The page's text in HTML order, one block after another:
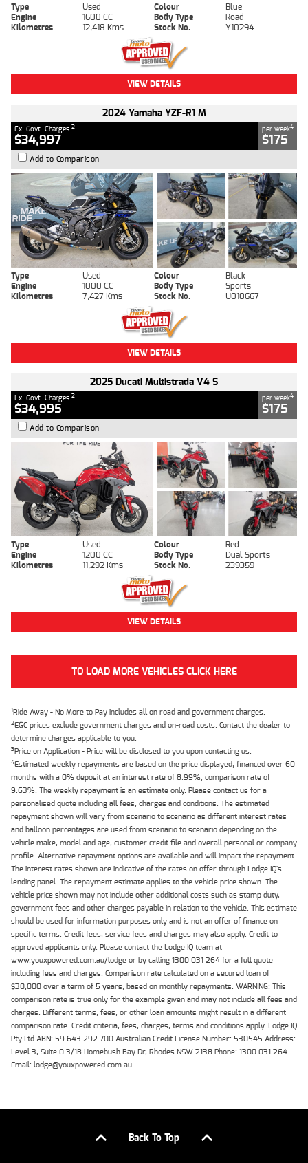
Type Used Colour
Blue
Engine
1600 CC Body Type
Road
Kilometres
12,418 Kms Stock No. Y10294
VIEW DETAILS
2024 Yamaha YZF-R1 M
Ex. Govt. Charges 2
$34,997
per week4
$175
Add to Comparison
Type Used Colour
Black
Engine
1000 CC Body Type
Sports
Kilometres
7,427 Kms Stock No. U010667
VIEW DETAILS
2025 Ducati Multistrada V4 S
Ex. Govt. Charges 2
$34,995
per week4
$175
Add to Comparison
Type Used Colour
Red
Engine
1200 CC Body Type
Dual Sports
Kilometres
11,292 Kms Stock No. 239359
VIEW DETAILS
TO LOAD MORE VEHICLES CLICK HERE
1Ride Away - No More to Pay includes all on road and government charges.
2EGC prices exclude government charges and on-road costs. Contact the dealer to
determine charges applicable to you.
3Price on Application - Price will be disclosed to you upon contacting us.
4Estimated weekly repayments are based on the price displayed, financed over 60
months with a 0% deposit at an interest rate of 8.99%, comparison rate of
9.63%. The weekly repayment is an estimate only. Please contact us for a
personalised quote including all fees, charges and conditions. The estimated
repayment shown will vary from scenario to scenario as different interest rates
and balloon percentages are used from scenario to scenario depending on the
vehicle make, model and age, customer credit file and overall personal or company
profile. Alternative repayment options are available and will impact the repayment.
The interest rates shown are indicative of the rates on offer through Lodge IQ's
lending panel. The repayment estimate applies to the vehicle price shown. The
vehicle price shown may not include other additional costs such as stamp duty,
government fees and other charges payable in relation to the vehicle. This estimate
should be used for information purposes only and is not an offer of finance on
specific terms. Credit fees, service fees and charges may also apply. Credit to
approved applicants only. Please contact the Lodge IQ team at
www.youxpowered.com.au/lodge or by calling 1300 031 264 for a full quote
including fees and charges. Comparison rate calculated on a secured loan of
$30,000 over a term of 5 years, based on monthly repayments. WARNING: This
comparison rate is true only for the example given and may not include all fees and
charges. Different terms, fees, or other loan amounts might result in a different
comparison rate. Credit criteria, fees, charges, terms and conditions apply. Lodge IQ
Pty Ltd ABN: 59 643 292 700 Australian Credit License Number: 530545 Address:
Level 3, Suite 0.3/1B Homebush Bay Dr, Rhodes NSW 2138 Phone: 1300 031 264
Email: lodge@youxpowered.com.au
Back To Top